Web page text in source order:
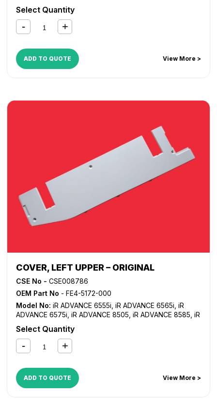
Select Quantity
ADD TO QUOTE View More >
COVER, LEFT UPPER – ORIGINAL
CSE No - CSE008786
OEM Part No - FE4-5172-000
Model No: iR ADVANCE 6555i iR ADVANCE 6565i iR
ADVANCE 6575i iR ADVANCE 8505 iR ADVANCE 8585 iR
,
ADVANCE 8795
Select Quantity
ADD TO QUOTE View More >